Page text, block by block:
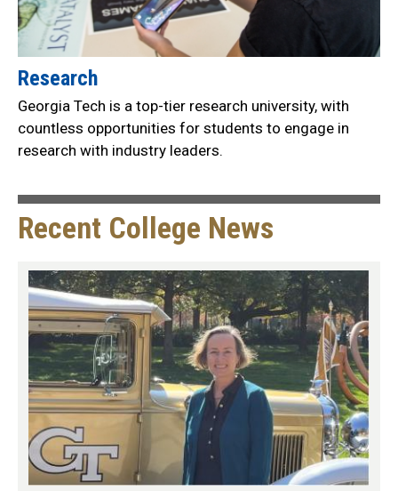
Research
Georgia Tech is a top-tier research university, with
countless opportunities for students to engage in
research with industry leaders.
Recent College News